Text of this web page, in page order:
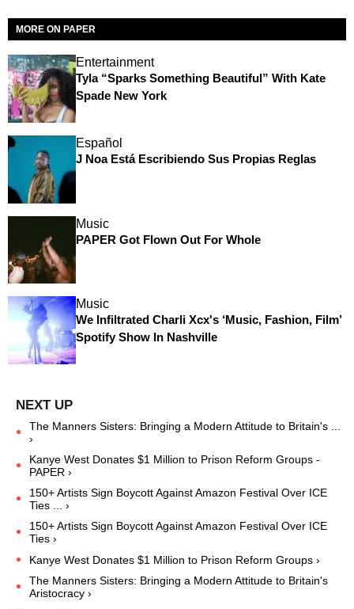
MORE ON PAPER
Entertainment
Tyla “Sparks Something Beautiful” With Kate
Spade New York
Español
J Noa Está Escribiendo Sus Propias Reglas
Music
PAPER Got Flown Out For Whole
Music
We Infiltrated Charli Xcx's ‘Music, Fashion, Film’
Spotify Show In Nashville
The Manners Sisters: Bringing a Modern Attitude to Britain's ...
›
Kanye West Donates $1 Million to Prison Reform Groups -
PAPER ›
150+ Artists Sign Boycott Against Amazon Festival Over ICE
Ties ... ›
150+ Artists Sign Boycott Against Amazon Festival Over ICE
Ties ›
Kanye West Donates $1 Million to Prison Reform Groups ›
The Manners Sisters: Bringing a Modern Attitude to Britain's
Aristocracy ›